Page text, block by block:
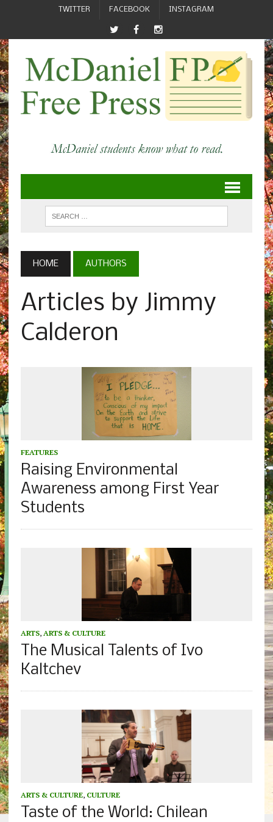
TWITTER FACEBOOK INSTAGRAM
HOME AUTHORS
Articles by Jimmy
Calderon
FEATURES
Raising Environmental
Awareness among First Year
Students
ARTS, ARTS & CULTURE
The Musical Talents of Ivo
Kaltchev
ARTS & CULTURE, CULTURE
Taste of the World: Chilean